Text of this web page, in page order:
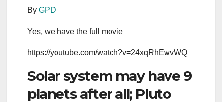
By GPD
Yes, we have the full movie
https://youtube.com/watch?v=24xqRhEwvWQ
Solar system may have 9
planets after all; Pluto